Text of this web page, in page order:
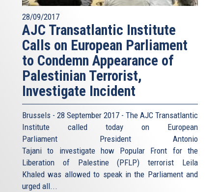
28/09/2017
AJC Transatlantic Institute
Calls on European Parliament
to Condemn Appearance of
Palestinian Terrorist,
Investigate Incident
Brussels - 28 September 2017 - The AJC Transatlantic
Institute called today on European
Parliament President Antonio
Tajani to investigate how Popular Front for the
Liberation of Palestine (PFLP) terrorist Leila
Khaled was allowed to speak in the Parliament and
urged all...